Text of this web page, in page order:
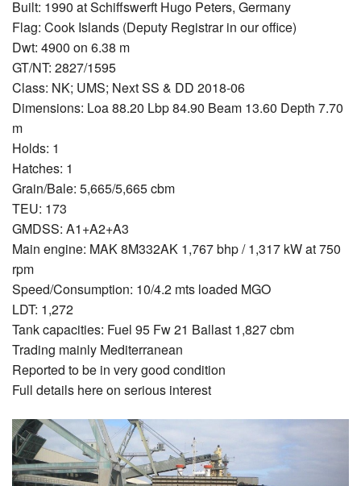
Built: 1990 at Schiffswerft Hugo Peters, Germany
Flag: Cook Islands (Deputy Registrar in our office)
Dwt: 4900 on 6.38 m
GT/NT: 2827/1595
Class: NK; UMS; Next SS & DD 2018-06
Dimensions: Loa 88.20 Lbp 84.90 Beam 13.60 Depth 7.70
m
Holds: 1
Hatches: 1
Grain/Bale: 5,665/5,665 cbm
TEU: 173
GMDSS: A1+A2+A3
Main engine: MAK 8M332AK 1,767 bhp / 1,317 kW at 750
rpm
Speed/Consumption: 10/4.2 mts loaded MGO
LDT: 1,272
Tank capacities: Fuel 95 Fw 21 Ballast 1,827 cbm
Trading mainly Mediterranean
Reported to be in very good condition
Full details here on serious interest